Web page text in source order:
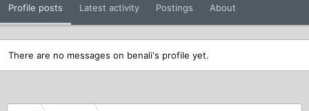
Profile posts Latest activity Postings About
There are no messages on benali's profile yet.